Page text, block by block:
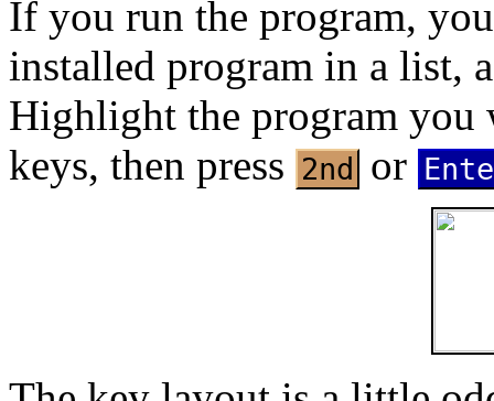
If you run the program,
installed program in a list,
Highlight the program you
keys, then press 2nd or